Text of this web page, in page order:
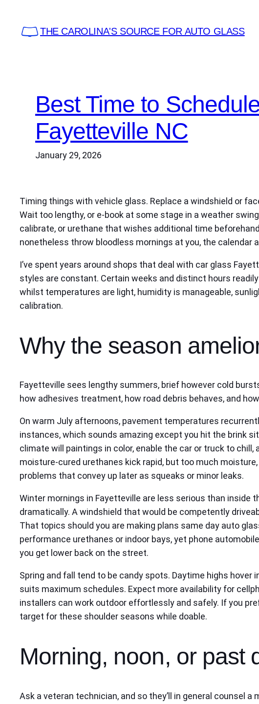
content
THE CAROLINA'S SOURCE FOR AUTO GLASS
Best Time to
Fayetteville NC
January 29, 2026
Timing things with vehicle glass. Replace a windshield or
Wait too lengthy, or e-book at some stage in a weather
calibrate, or urethane that wishes additional time
nonetheless throw bloodless mornings at you, the
I’ve spent years around shops that deal with car glass
styles are constant. Certain weeks and distinct hours
whilst temperatures are light, humidity is manageable,
calibration.
Why the season
Fayetteville sees lengthy summers, brief however cold
how adhesives treatment, how road debris behaves, and
On warm July afternoons, pavement temperatures
instances, which sounds amazing except you hit the brink
climate will paintings in color, enable the car or truck to
moisture-cured urethanes kick rapid, but too much
problems that convey up later as squeaks or minor leaks.
Winter mornings in Fayetteville are less serious than
dramatically. A windshield that would be competently
That topics should you are making plans same day auto
performance urethanes or indoor bays, yet phone
you get lower back on the street.
Spring and fall tend to be candy spots. Daytime highs
suits maximum schedules. Expect more availability for
installers can work outdoor effortlessly and safely. If you
target for these shoulder seasons while doable.
Morning, noon, or past
Ask a veteran technician, and so they’ll in general counsel